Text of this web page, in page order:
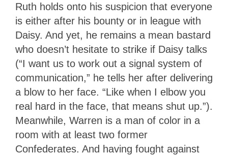
Ruth holds onto his suspicion that everyone
is either after his bounty or in league with
Daisy. And yet, he remains a mean bastard
who doesn’t hesitate to strike if Daisy talks
(“I want us to work out a signal system of
communication,” he tells her after delivering
a blow to her face. “Like when I elbow you
real hard in the face, that means shut up.”).
Meanwhile, Warren is a man of color in a
room with at least two former
Confederates. And having fought against